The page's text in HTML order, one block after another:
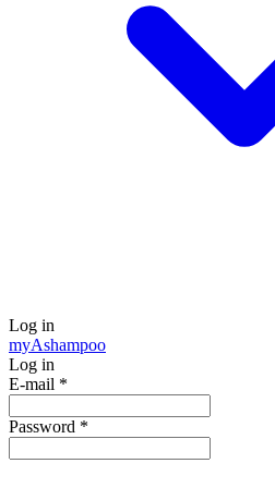
Log in
myAshampoo
Log in
E-mail *
Password *